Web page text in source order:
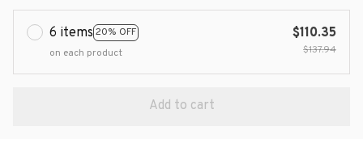
6 items 20% OFF
on each product
$110.35
$137.94
Add to cart